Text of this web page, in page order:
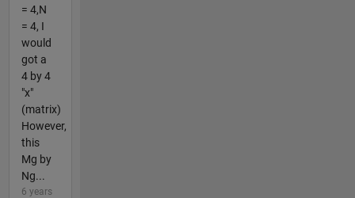
= 4,N
= 4, I
would
got a
4 by 4
"x"
(matrix)
However,
this
Mg by
Ng...
6 years